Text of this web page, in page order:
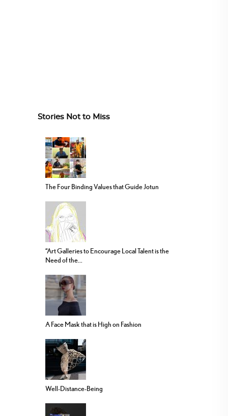
Stories Not to Miss
The Four Binding Values that Guide Jotun
“Art Galleries to Encourage Local Talent is the
Need of the...
A Face Mask that is High on Fashion
Well-Distance-Being